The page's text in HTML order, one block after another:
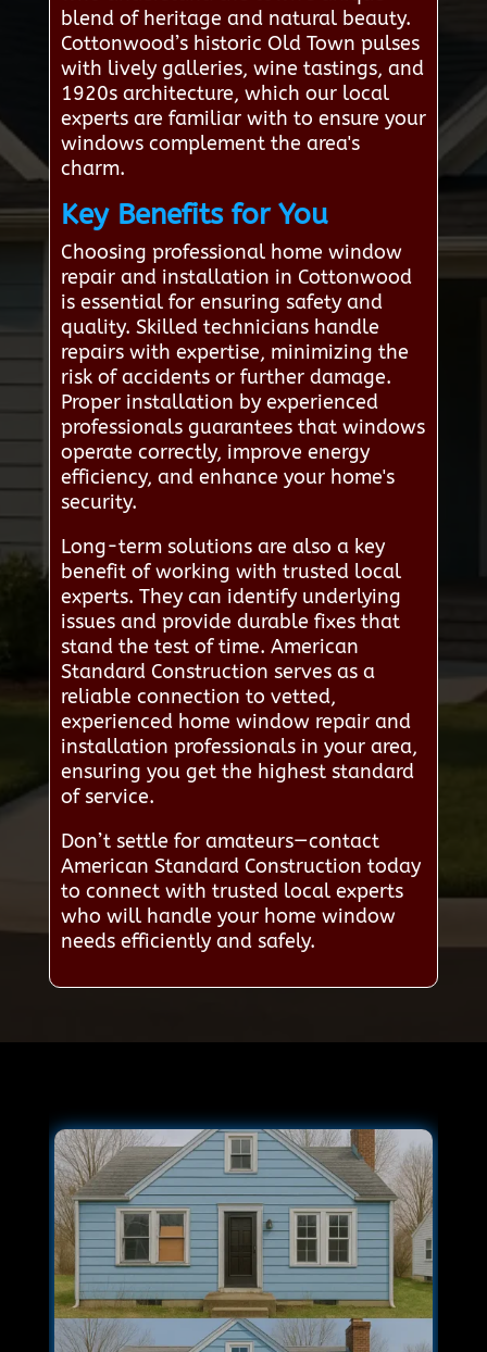
blend of heritage and natural beauty.
Cottonwood’s historic Old Town pulses
with lively galleries, wine tastings, and
1920s architecture, which our local
experts are familiar with to ensure your
windows complement the area's
charm.
Key Benefits for You
Choosing professional home window
repair and installation in Cottonwood
is essential for ensuring safety and
quality. Skilled technicians handle
repairs with expertise, minimizing the
risk of accidents or further damage.
Proper installation by experienced
professionals guarantees that windows
operate correctly, improve energy
efficiency, and enhance your home's
security.
Long-term solutions are also a key
benefit of working with trusted local
experts. They can identify underlying
issues and provide durable fixes that
stand the test of time. American
Standard Construction serves as a
reliable connection to vetted,
experienced home window repair and
installation professionals in your area,
ensuring you get the highest standard
of service.
Don’t settle for amateurs—contact
American Standard Construction today
to connect with trusted local experts
who will handle your home window
needs efficiently and safely.